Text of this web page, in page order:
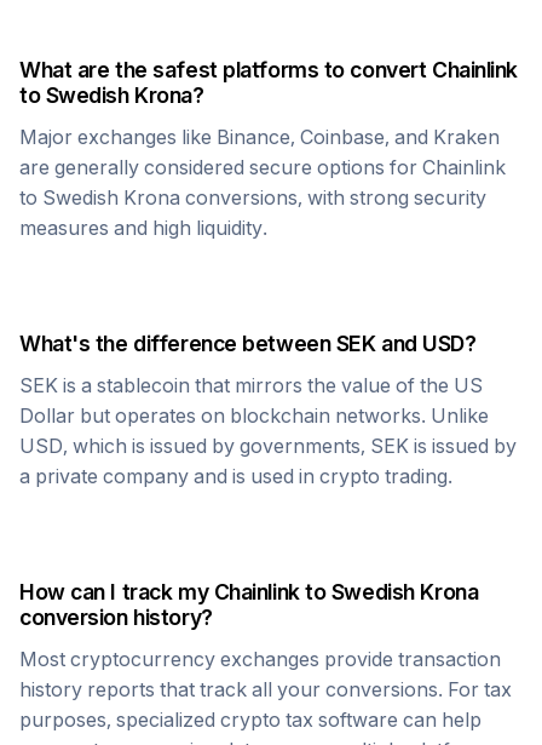
What are the safest platforms to convert Chainlink
toSwedish Krona?
Major exchanges like Binance, Coinbase, and Kraken
are generally considered secure options for Chainlink
to Swedish Krona conversions, with strong security
measures and high liquidity.
What's the difference betweenSEKand USD?
SEK is a stablecoin that mirrors the value of the US
Dollar but operates on blockchain networks. Unlike
USD, which is issued by governments, SEK is issued by
a private company and is used in crypto trading.
How can I track my ChainlinktoSwedish Krona
conversion history?
Most cryptocurrency exchanges provide transaction
history reports that track all your conversions. For tax
purposes, specialized crypto tax software can help